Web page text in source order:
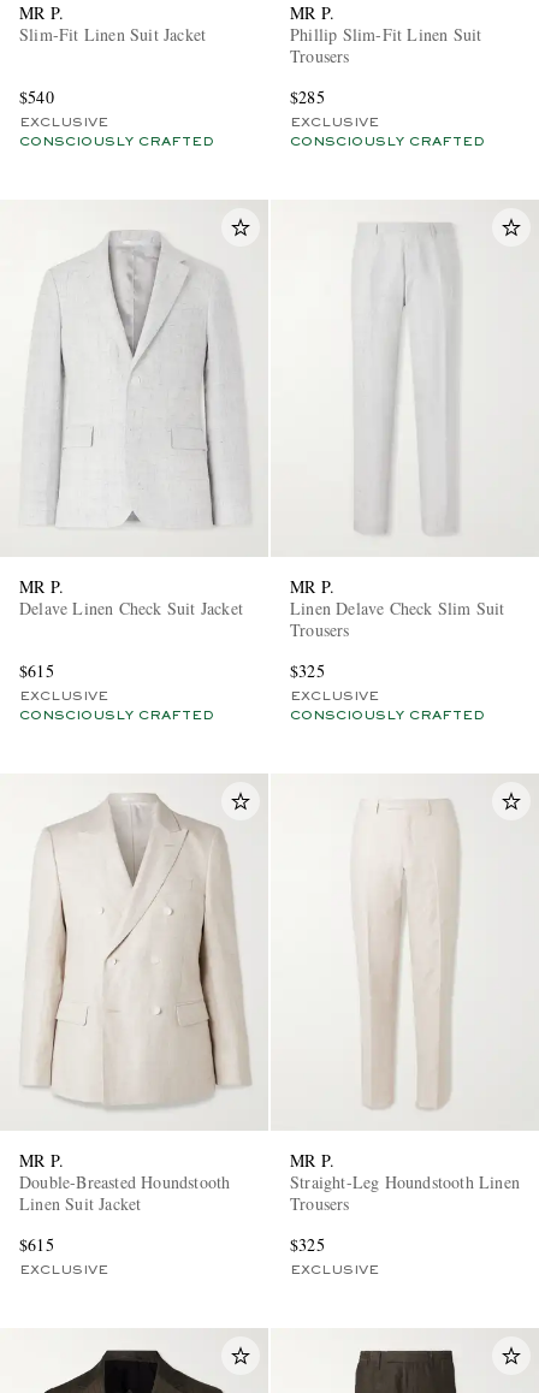
MR P.
Slim-Fit Linen Suit Jacket
$540
EXCLUSIVE
CONSCIOUSLY CRAFTED
MR P.
Phillip Slim-Fit Linen Suit
Trousers
$285
EXCLUSIVE
CONSCIOUSLY CRAFTED
MR P.
Delave Linen Check Suit Jacket
$615
EXCLUSIVE
CONSCIOUSLY CRAFTED
MR P.
Linen Delave Check Slim Suit
Trousers
$325
EXCLUSIVE
CONSCIOUSLY CRAFTED
MR P.
Double-Breasted Houndstooth
Linen Suit Jacket
$615
EXCLUSIVE
MR P.
Straight-Leg Houndstooth Linen
Trousers
$325
EXCLUSIVE